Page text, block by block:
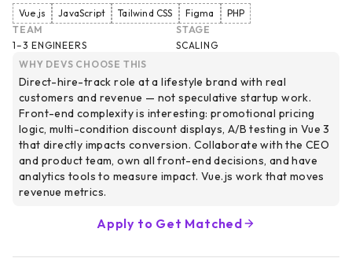
Vue.js
JavaScript Tailwind CSS Figma
PHP
TEAM
1–3 ENGINEERS
STAGE
SCALING
WHY DEVS CHOOSE THIS
Direct-hire-track role at a lifestyle brand with real
customers and revenue — not speculative startup work.
Front-end complexity is interesting: promotional pricing
logic, multi-condition discount displays, A/B testing in Vue 3
that directly impacts conversion. Collaborate with the CEO
and product team, own all front-end decisions, and have
analytics tools to measure impact. Vue.js work that moves
revenue metrics.
Apply to Get Matched